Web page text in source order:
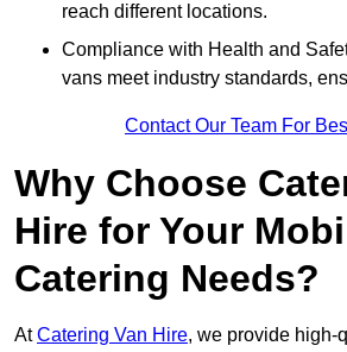
reach different locations.
Compliance with Health and
vans meet industry standards,
Contact Our Team For
Why Choose
Hire for Your
Catering Needs?
AtCatering Van Hire, we provide high-